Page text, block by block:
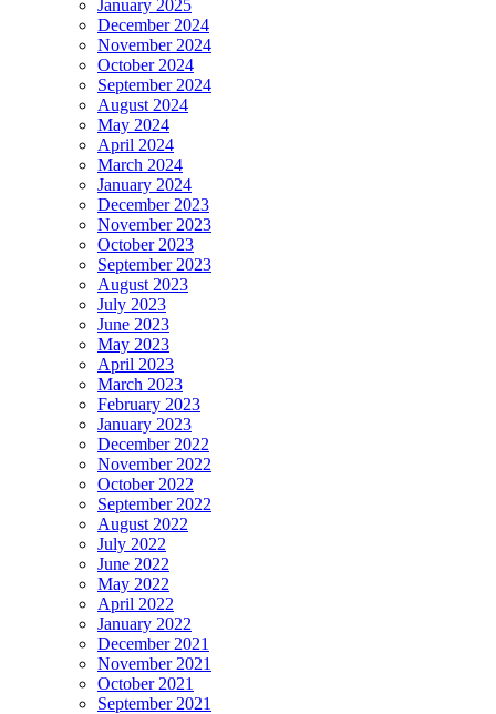
January 2025
December 2024
November 2024
October 2024
September 2024
August 2024
May 2024
April 2024
March 2024
January 2024
December 2023
November 2023
October 2023
September 2023
August 2023
July 2023
June 2023
May 2023
April 2023
March 2023
February 2023
January 2023
December 2022
November 2022
October 2022
September 2022
August 2022
July 2022
June 2022
May 2022
April 2022
January 2022
December 2021
November 2021
October 2021
September 2021